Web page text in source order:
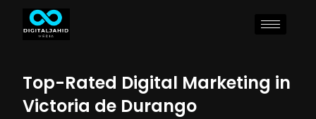
Top-Rated Digital Marketing in
Victoria de Durango